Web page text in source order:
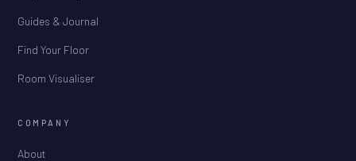
Guides & Journal
Find Your Floor
Room Visualiser
COMPANY
About